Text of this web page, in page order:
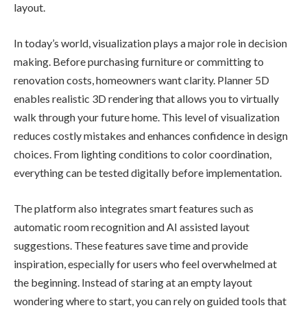
layout.
In today’s world, visualization plays a major role in decision
making. Before purchasing furniture or committing to
renovation costs, homeowners want clarity. Planner 5D
enables realistic 3D rendering that allows you to virtually
walk through your future home. This level of visualization
reduces costly mistakes and enhances confidence in design
choices. From lighting conditions to color coordination,
everything can be tested digitally before implementation.
The platform also integrates smart features such as
automatic room recognition and AI assisted layout
suggestions. These features save time and provide
inspiration, especially for users who feel overwhelmed at
the beginning. Instead of staring at an empty layout
wondering where to start, you can rely on guided tools that